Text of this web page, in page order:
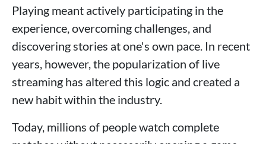
Playing meant actively participating in the
experience, overcoming challenges, and
discovering stories at one's own pace. In recent
years, however, the popularization of live
streaming has altered this logic and created a
new habit within the industry.
Today, millions of people watch complete